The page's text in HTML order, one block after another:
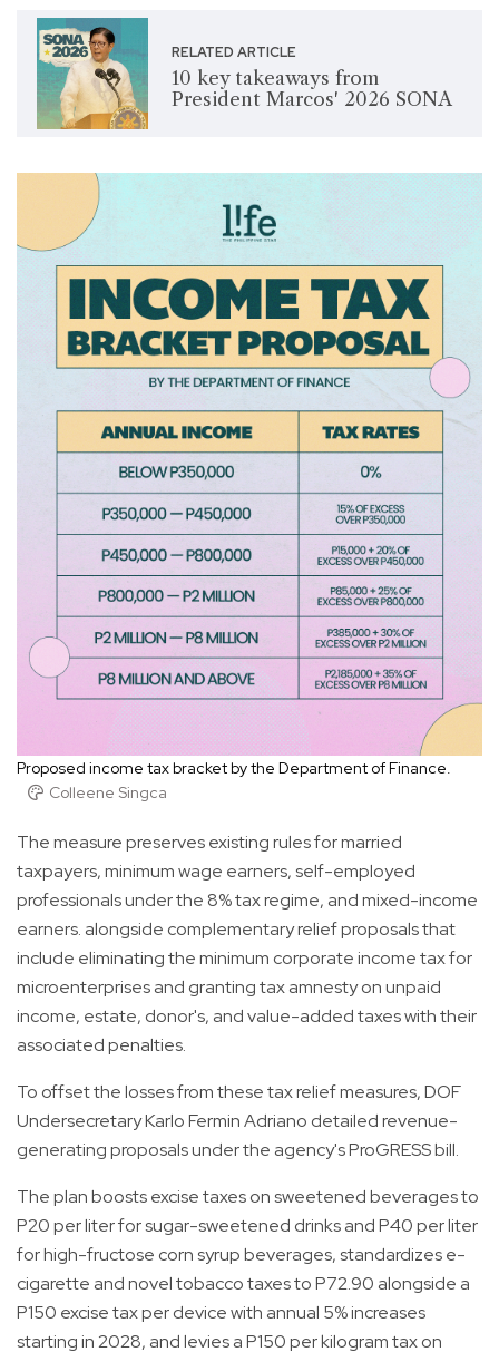
RELATED ARTICLE
10 key takeaways from
President Marcos' 2026 SONA
Proposed income tax bracket by the Department of Finance.
Colleene Singca
The measure preserves existing rules for married
taxpayers, minimum wage earners, self-employed
professionals under the 8% tax regime, and mixed-income
earners. alongside complementary relief proposals that
include eliminating the minimum corporate income tax for
microenterprises and granting tax amnesty on unpaid
income, estate, donor's, and value-added taxes with their
associated penalties.
To offset the losses from these tax relief measures, DOF
Undersecretary Karlo Fermin Adriano detailed revenue-
generating proposals under the agency's ProGRESS bill.
The plan boosts excise taxes on sweetened beverages to
P20 per liter for sugar-sweetened drinks and P40 per liter
for high-fructose corn syrup beverages, standardizes e-
cigarette and novel tobacco taxes to P72.90 alongside a
P150 excise tax per device with annual 5% increases
starting in 2028, and levies a P150 per kilogram tax on